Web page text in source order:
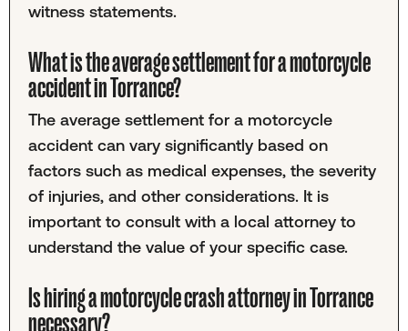
witness statements.
What is the average settlement for a motorcycle
accident in Torrance?
The average settlement for a motorcycle
accident can vary significantly based on
factors such as medical expenses, the severity
of injuries, and other considerations. It is
important to consult with a local attorney to
understand the value of your specific case.
Is hiring a motorcycle crash attorney in Torrance
necessary?